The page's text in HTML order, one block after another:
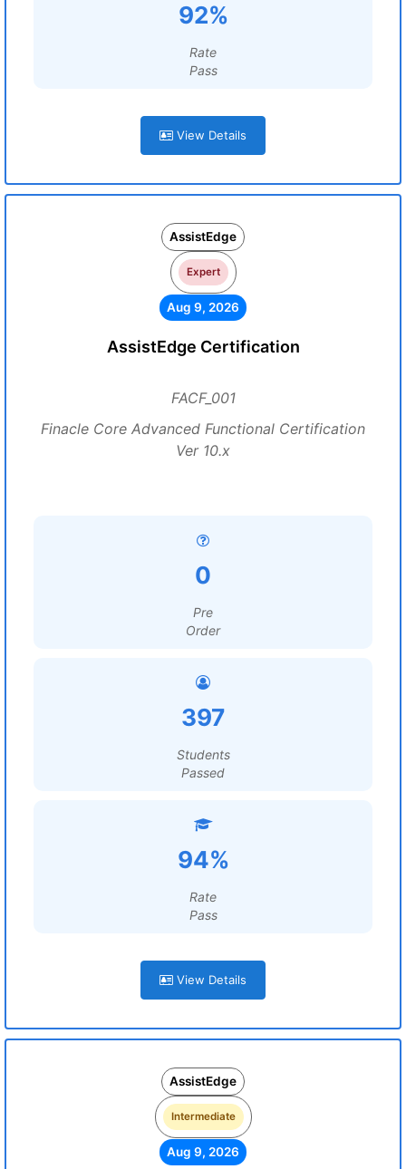
92%
Rate
Pass
View Details
AssistEdge
Expert
Aug 9, 2026
AssistEdge Certification
FACF_001
Finacle Core Advanced Functional Certification
Ver 10.x
0
Pre
Order
397
Students
Passed
94%
Rate
Pass
View Details
AssistEdge
Intermediate
Aug 9, 2026